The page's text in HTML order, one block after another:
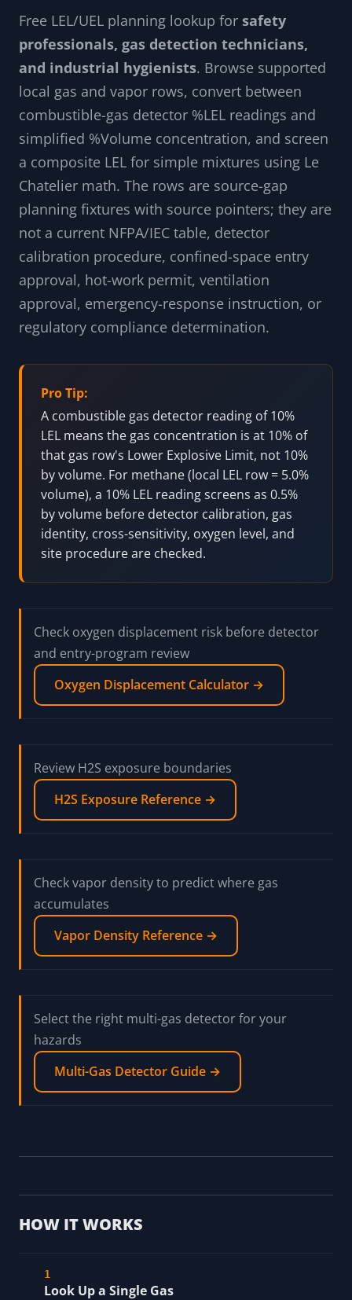
Free LEL/UEL planning lookup for safety
professionals, gas detection technicians,
and industrial hygienists. Browse supported
local gas and vapor rows, convert between
combustible-gas detector %LEL readings and
simplified %Volume concentration, and screen
a composite LEL for simple mixtures using Le
Chatelier math. The rows are source-gap
planning fixtures with source pointers; they are
not a current NFPA/IEC table, detector
calibration procedure, confined-space entry
approval, hot-work permit, ventilation
approval, emergency-response instruction, or
regulatory compliance determination.
Pro Tip:
A combustible gas detector reading of 10%
LEL means the gas concentration is at 10% of
that gas row's Lower Explosive Limit, not 10%
by volume. For methane (local LEL row = 5.0%
volume), a 10% LEL reading screens as 0.5%
by volume before detector calibration, gas
identity, cross-sensitivity, oxygen level, and
site procedure are checked.
Check oxygen displacement risk before detector
and entry-program review
Oxygen Displacement Calculator →
Review H2S exposure boundaries
H2S Exposure Reference →
Check vapor density to predict where gas
accumulates
Vapor Density Reference →
Select the right multi-gas detector for your
hazards
Multi-Gas Detector Guide →
HOW IT WORKS
Look Up a Single Gas